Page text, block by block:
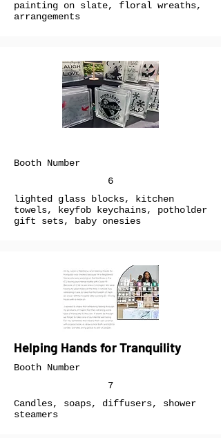
painting on slate, floral wreaths,
arrangements
Booth Number
6
lighted glass blocks, kitchen
towels, keyfob keychains, potholder
gift sets, baby onesies
Helping Hands for Tranquility
Booth Number
7
Candles, soaps, diffusers, shower
steamers